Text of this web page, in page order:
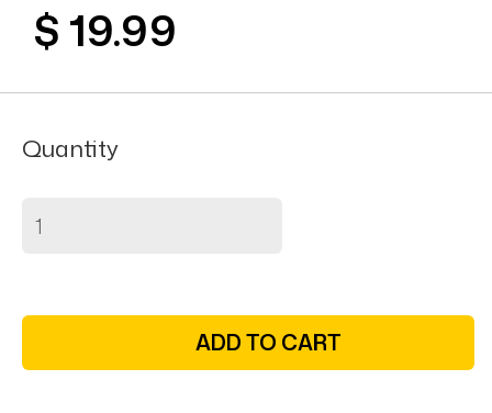
$ 19.99
Quantity
ADD TO CART